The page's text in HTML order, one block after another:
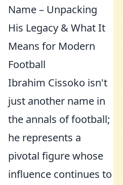
Name – Unpacking
His Legacy & What It
Means for Modern
Football
Ibrahim Cissoko isn't
just another name in
the annals of football;
he represents a
pivotal figure whose
influence continues to